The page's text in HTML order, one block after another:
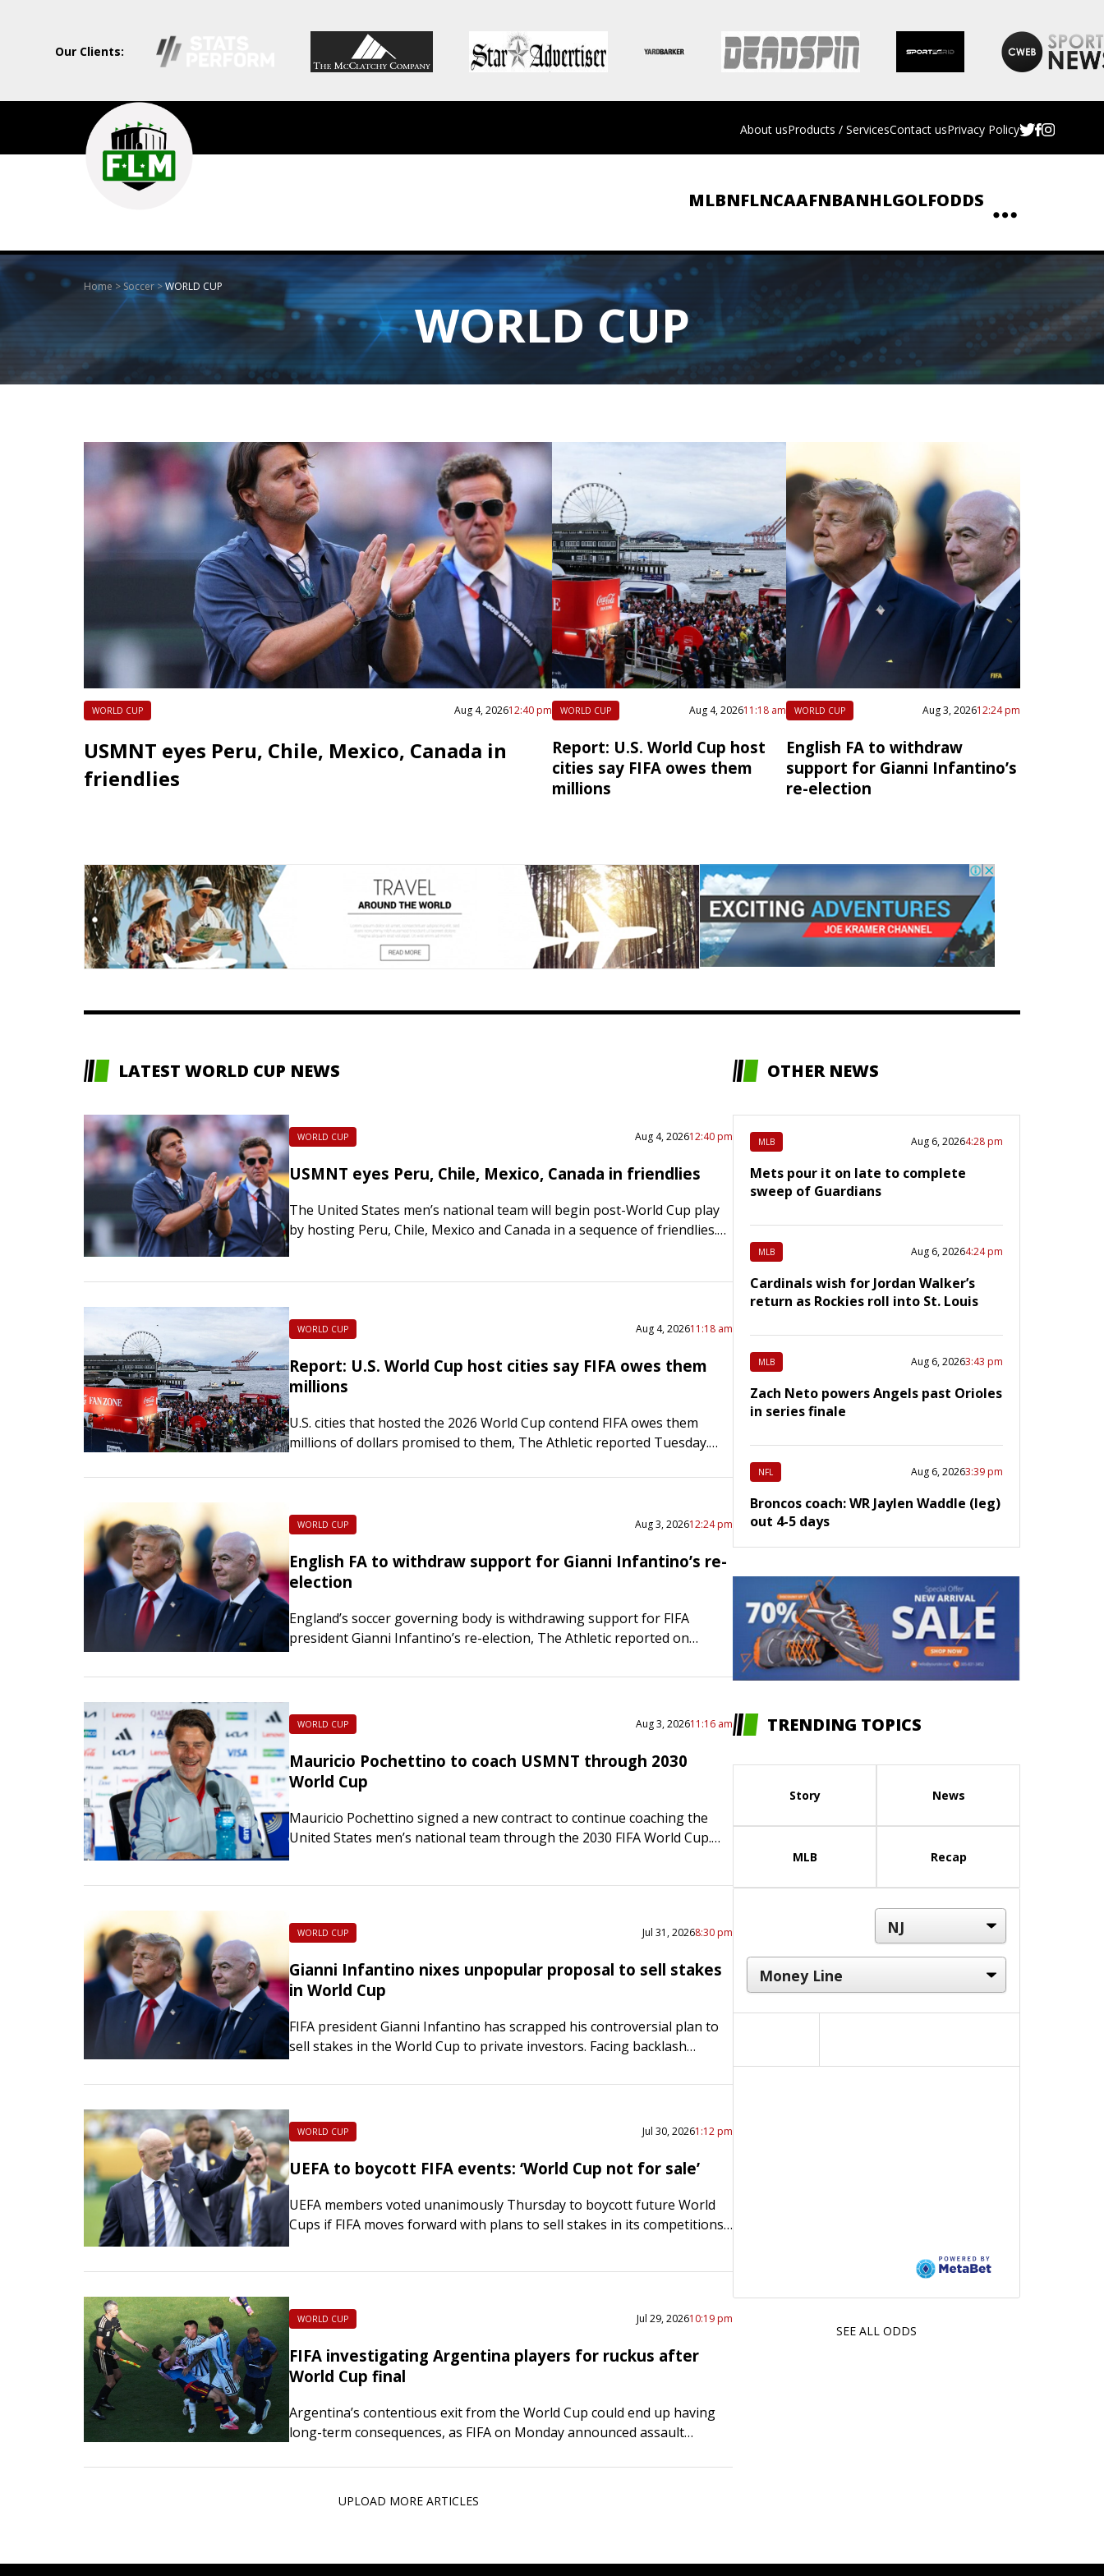
Our Clients:
Field
Level
Media
Professional
sports
content
solutions
FLM
About usProducts / ServicesContact usPrivacy Policy
MLBNFLNCAAFNBANHLGOLFODDS
Home > Soccer>WORLD CUP
WORLD CUP
WORLD CUP Aug 4, 202612:40 pm
USMNT eyes Peru, Chile, Mexico, Canada in
friendlies
WORLD CUP Aug 4, 202611:18 am
Report: U.S. World Cup host
cities say FIFA owes them
millions
WORLD CUP Aug 3, 202612:24 pm
English FA to withdraw
support for Gianni Infantino’s
re-election
LATEST WORLD CUP NEWS
WORLD CUP Aug 4, 202612:40 pm
USMNT eyes Peru, Chile, Mexico, Canada in friendlies
The United States men’s national team will begin post-World Cup play
by hosting Peru, Chile, Mexico and Canada in a sequence of friendlies.
WORLD CUP Aug 4, 202611:18 am
Report: U.S. World Cup host cities say FIFA owes them
millions
U.S. cities that hosted the 2026 World Cup contend FIFA owes them
millions of dollars promised to them, The Athletic reported Tuesday.
WORLD CUP Aug 3, 202612:24 pm
English FA to withdraw support for Gianni Infantino’s re-
election
England’s soccer governing body is withdrawing support for FIFA
president Gianni Infantino’s re-election, The Athletic reported on
voicing its displeasure with…
WORLD CUP Aug 3, 202611:16 am
Mauricio Pochettino to coach USMNT through 2030
World Cup
Mauricio Pochettino signed a new contract to continue coaching the
United States men’s national team through the 2030 FIFA World Cup.
WORLD CUP Jul 31, 20268:30 pm
Gianni Infantino nixes unpopular proposal to sell stakes
in World Cup
FIFA president Gianni Infantino has scrapped his controversial plan to
sell stakes in the World Cup to private investors. Facing backlash
WORLD CUP Jul 30, 20261:12 pm
UEFA to boycott FIFA events: ‘World Cup not for sale’
UEFA members voted unanimously Thursday to boycott future World
Cups if FIFA moves forward with plans to sell stakes in its competitions
WORLD CUP Jul 29, 202610:19 pm
FIFA investigating Argentina players for ruckus after
World Cup final
Argentina’s contentious exit from the World Cup could end up having
long-term consequences, as FIFA on Monday announced assault
Midfielder Leandro…
UPLOAD MORE ARTICLES
OTHER NEWS
MLB Aug 6, 20264:28 pm
Mets pour it on late to complete
sweep of Guardians
MLB Aug 6, 20264:24 pm
Cardinals wish for Jordan Walker’s
return as Rockies roll into St. Louis
MLB Aug 6, 20263:43 pm
Zach Neto powers Angels past Orioles
in series finale
NFL Aug 6, 20263:39 pm
Broncos coach: WR Jaylen Waddle (leg)
out 4-5 days
TRENDING TOPICS
Story News
MLB Recap
SEE ALL ODDS